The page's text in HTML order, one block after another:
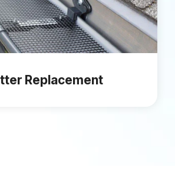
Replacement